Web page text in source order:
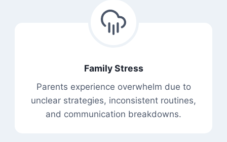
Family Stress
Parents experience overwhelm due to
unclear strategies, inconsistent routines,
and communication breakdowns.